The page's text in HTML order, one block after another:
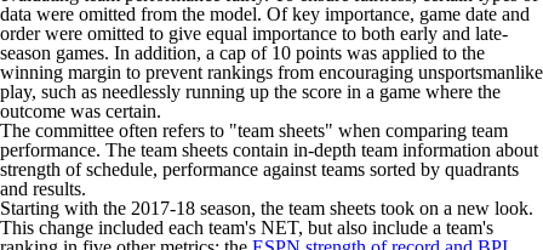
data were omitted from the model. Of key importance, game date and
order were omitted to give equal importance to both early and late-
season games. In addition, a cap of 10 points was applied to the
winning margin to prevent rankings from encouraging unsportsmanlike
play, such as needlessly running up the score in a game where the
outcome was certain.
The committee often refers to "team sheets" when comparing team
performance. The team sheets contain in-depth team information about
strength of schedule, performance against teams sorted by quadrants
and results.
Starting with the 2017-18 season, the team sheets took on a new look.
This change included each team's NET, but also include a team's